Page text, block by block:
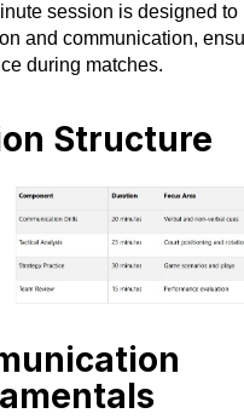
session is designed to
and communication,
during matches.
Structure